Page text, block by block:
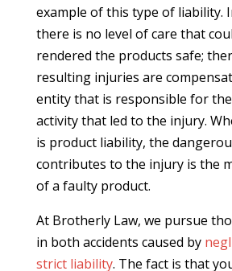
example of this type of liability.
there is no level of care that
rendered the products safe;
resulting injuries are
entity that is responsible for
activity that led to the injury.
is product liability, the
contributes to the injury is the
of a faulty product.
At Brotherly Law, we pursue
in both accidents caused by
strict liability. The fact is that